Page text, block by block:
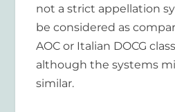
not a strict appellation
be considered as
AOC or Italian DOCG
although the systems
similar.